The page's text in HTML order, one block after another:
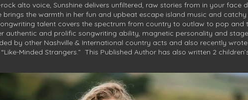
alto voice, Sunshine delivers unfiltered, raw stories from in your
brings the warmth in her fun and upbeat escape island music and
talent covers the spectrum from country to outlaw to pop
authentic and prolific songwriting ability, magnetic personality and stage
by other Nashville & International country acts and also recently wrote
Minded Strangers.” This Published Author has also written 2